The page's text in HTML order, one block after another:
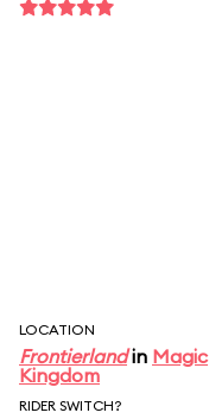
LOCATION
Frontierlandin Magic
Kingdom
RIDER SWITCH?